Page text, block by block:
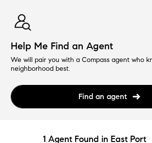
Help Me Find an Agent
We will pair you with a Compass agent who
neighborhood best.
Find an agent
1 Agent Found in East Port